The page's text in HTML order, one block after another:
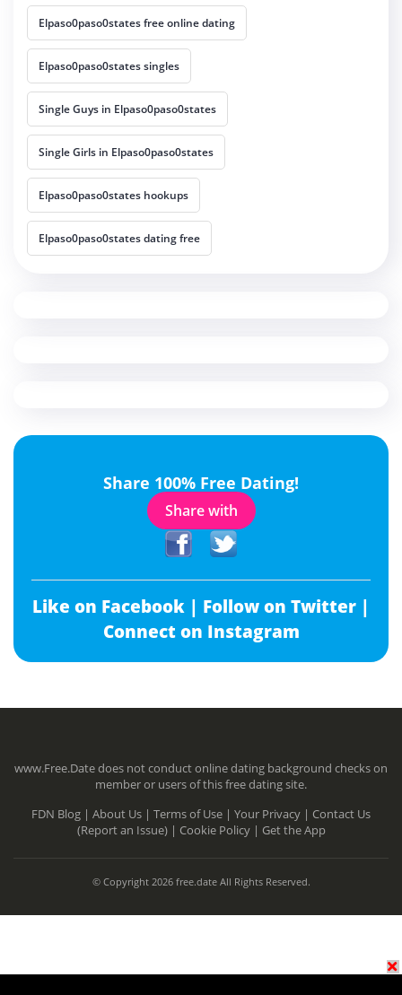
Elpaso0paso0states free online dating
Elpaso0paso0states singles
Single Guys in Elpaso0paso0states
Single Girls in Elpaso0paso0states
Elpaso0paso0states hookups
Elpaso0paso0states dating free
Share 100% Free Dating!
Share with
Like on Facebook | Follow on Twitter |
Connect on Instagram
www.Free.Date does not conduct online dating background checks on
member or users of this free dating site.
FDN Blog | About Us | Terms of Use | Your Privacy | Contact Us
(Report an Issue) | Cookie Policy | Get the App
© Copyright 2026 free.date All Rights Reserved.